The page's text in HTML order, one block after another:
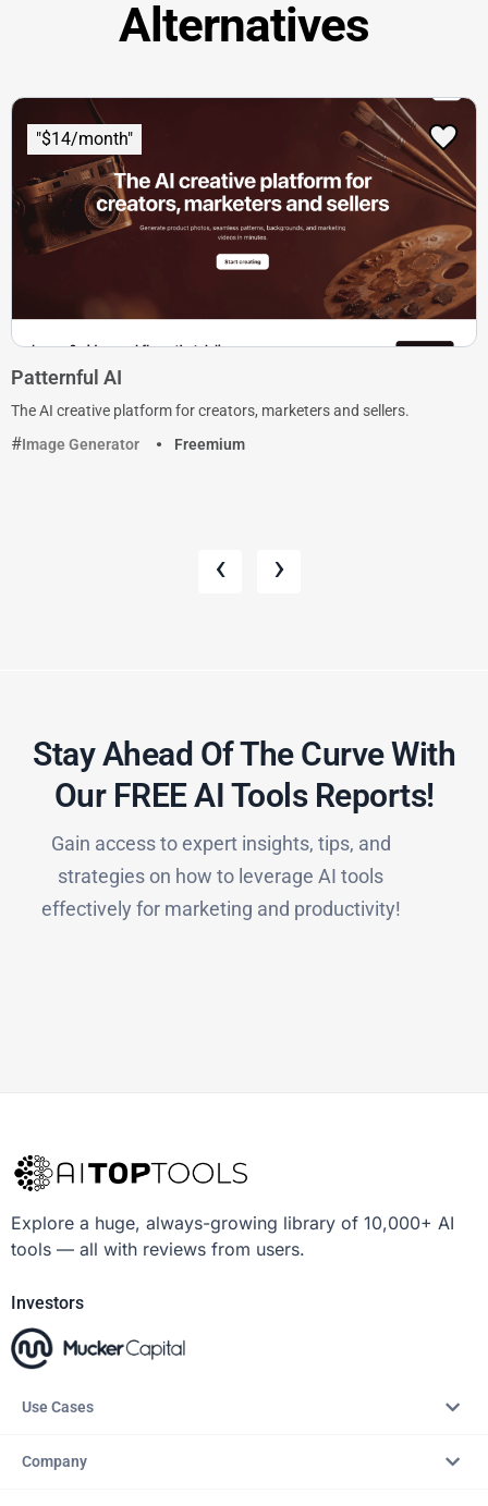
Alternatives
"$14/month"
Patternful AI
The AI creative platform for creators, marketers and sellers.
Image Generator
Freemium
‹ ›
Stay Ahead Of The Curve With
Our FREE AI Tools Reports!​
Gain access to expert insights, tips, and
strategies on how to leverage AI tools
effectively for marketing and productivity!
Explore a huge, always-growing library of 10,000+ AI
tools — all with reviews from users.
Investors
Use Cases
Company